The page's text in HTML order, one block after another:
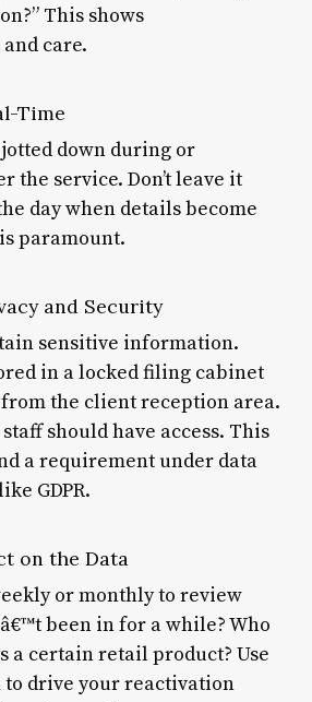
This shows
care.
Time
down during or
the service. Don’t leave it
day when details become
paramount.
and Security
sensitive information.
in a locked filing cabinet
the client reception area.
should have access. This
a requirement under data
GDPR.
on the Data
or monthly to review
been in for a while? Who
a certain retail product? Use
drive your reactivation